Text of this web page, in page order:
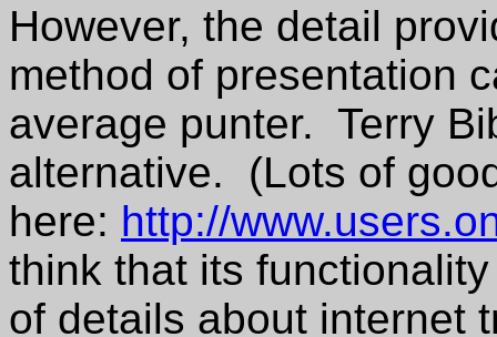
However, the detail
method of presentation
average punter. Terry
alternative. (Lots of
here: http://
think that its
of details about internet